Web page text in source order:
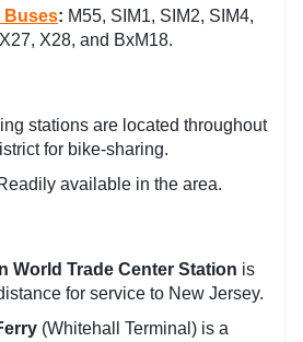
Buses: M55, SIM1, SIM2, SIM4,
X28, and BxM18.
stations are located throughout
for bike-sharing.
available in the area.
World Trade Center Station is
for service to New Jersey.
(Whitehall Terminal) is a